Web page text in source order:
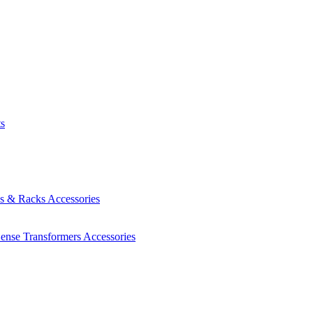
& Racks Accessories
Transformers Accessories